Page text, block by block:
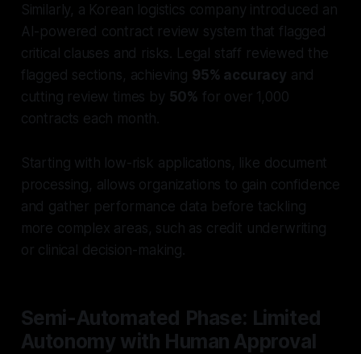
Similarly, a Korean logistics company introduced an
AI-powered contract review system that flagged
critical clauses and risks. Legal staff reviewed the
flagged sections, achieving 95% accuracy and
cutting review times by 50% for over 1,000
contracts each month.
Starting with low-risk applications, like document
processing, allows organizations to gain confidence
and gather performance data before tackling
more complex areas, such as credit underwriting
or clinical decision-making.
Semi-Automated Phase: Limited
Autonomy with Human Approval